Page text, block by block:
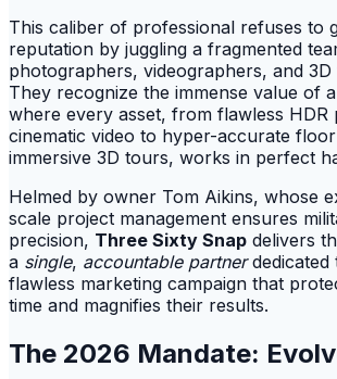
This caliber of professional refuses to
reputation by juggling a fragmented
photographers, videographers, and 3D
They recognize the immense value of
where every asset, from flawless HDR
cinematic video to hyper-accurate
immersive 3D tours, works in perfect
Helmed by owner Tom Aikins, whose
scale project management ensures
precision, Three Sixty Snap delivers
a single, accountable partner
flawless marketing campaign that
time and magnifies their results.
The 2026 Mandate: